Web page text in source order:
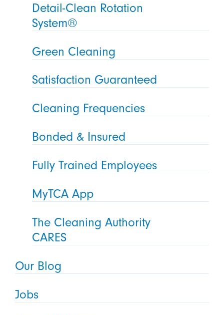
Detail-Clean Rotation
System®
Green Cleaning
Satisfaction Guaranteed
Cleaning Frequencies
Bonded & Insured
Fully Trained Employees
MyTCA App
The Cleaning Authority
CARES
Our Blog
Jobs